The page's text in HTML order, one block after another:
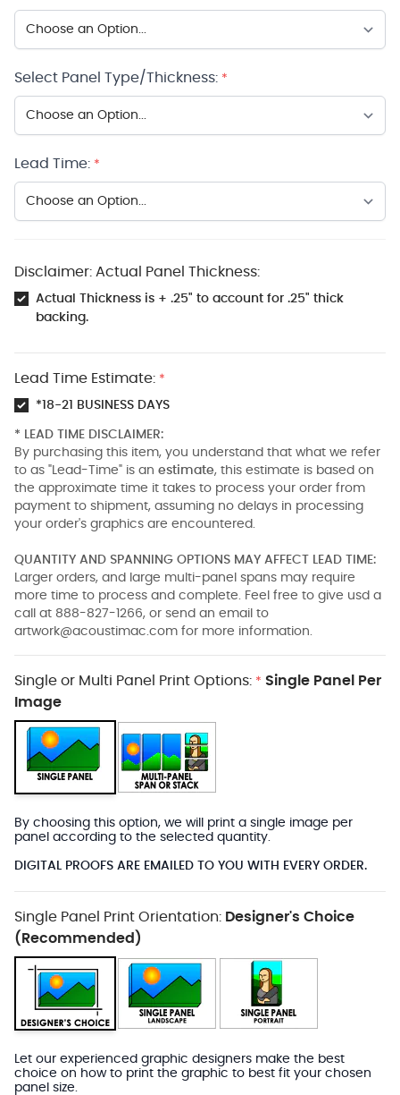
Select Panel Type/Thickness: *
Lead Time: *
Disclaimer: Actual Panel Thickness:
Actual Thickness is + .25" to account for .25" thick
backing.
Lead Time Estimate: *
*18-21 BUSINESS DAYS
* LEAD TIME DISCLAIMER:
By purchasing this item, you understand that what we refer
to as "Lead-Time" is an estimate, this estimate is based on
the approximate time it takes to process your order from
payment to shipment, assuming no delays in processing
your order's graphics are encountered.
QUANTITY AND SPANNING OPTIONS MAY AFFECT LEAD TIME:
Larger orders, and large multi-panel spans may require
more time to process and complete. Feel free to give usd a
call at 888-827-1266, or send an email to
artwork@acoustimac.com for more information.
Single or Multi Panel Print Options: * Single Panel Per
Image
By choosing this option, we will print a single image per
panel according to the selected quantity.
DIGITAL PROOFS ARE EMAILED TO YOU WITH EVERY ORDER.
Single Panel Print Orientation: Designer's Choice
(Recommended)
Let our experienced graphic designers make the best
choice on how to print the graphic to best fit your chosen
panel size.